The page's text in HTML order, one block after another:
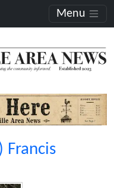
Menu
Francis